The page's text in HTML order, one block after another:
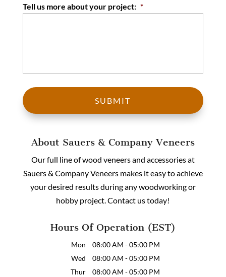
Tell us more about your project: *
About Sauers & Company Veneers
Our full line of wood veneers and accessories at
Sauers & Company Veneers makes it easy to achieve
your desired results during any woodworking or
hobby project. Contact us today!
Hours Of Operation (EST)
Mon 08:00 AM - 05:00 PM
Wed
08:00 AM - 05:00 PM
Thur
08:00 AM - 05:00 PM